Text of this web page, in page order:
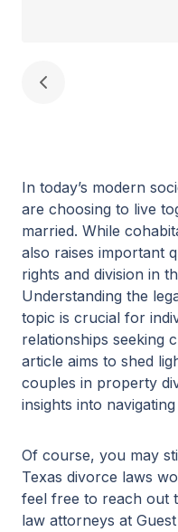
In today’s modern
are choosing to live
married. While
also raises important
rights and division in
Understanding the
topic is crucial for
relationships seeking
article aims to shed
couples in property
insights into
Of course, you may
Texas divorce laws
feel free to reach out
law attorneys at